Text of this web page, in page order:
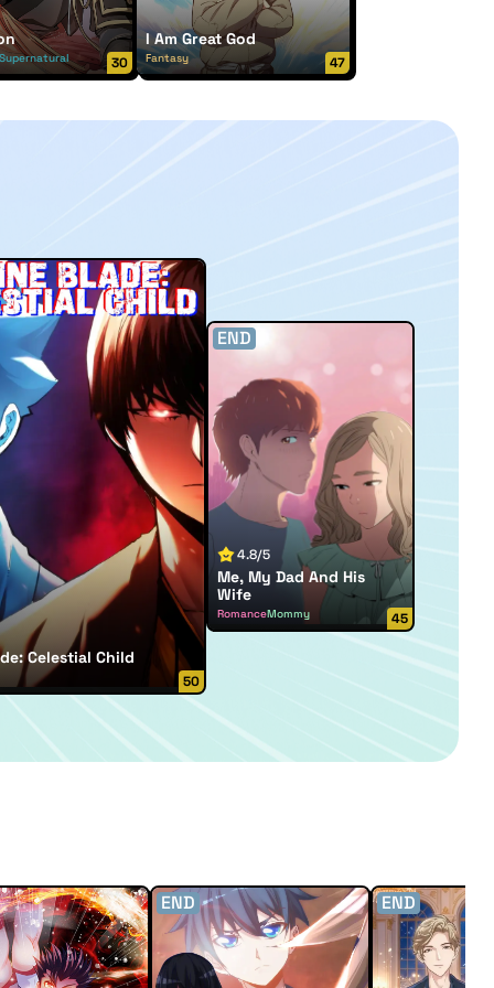
30
I Am Great God
Fantasy 47
Celestial Child
50
END
4.8/5
Me, My Dad And His
Wife
RomanceMommy 45
END END